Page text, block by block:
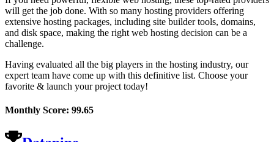
will get the job done. With so many hosting providers offering
extensive hosting packages, including site builder tools, domains,
and disk space, making the right web hosting decision can be a
challenge.
Having evaluated all the big players in the hosting industry, our
expert team have come up with this definitive list. Choose your
favorite & launch your project today!
Monthly Score: 99.65